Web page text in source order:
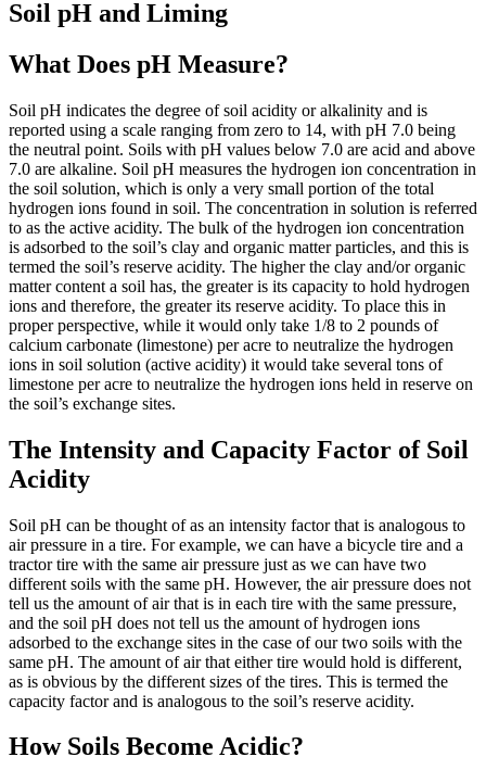
Soil pH and Liming
What Does pH Measure?
Soil pH indicates the degree of soil acidity or alkalinity and is
reported using a scale ranging from zero to 14, with pH 7.0 being
the neutral point. Soils with pH values below 7.0 are acid and above
7.0 are alkaline. Soil pH measures the hydrogen ion concentration in
the soil solution, which is only a very small portion of the total
hydrogen ions found in soil. The concentration in solution is referred
to as the active acidity. The bulk of the hydrogen ion concentration
is adsorbed to the soil’s clay and organic matter particles, and this is
termed the soil’s reserve acidity. The higher the clay and/or organic
matter content a soil has, the greater is its capacity to hold hydrogen
ions and therefore, the greater its reserve acidity. To place this in
proper perspective, while it would only take 1/8 to 2 pounds of
calcium carbonate (limestone) per acre to neutralize the hydrogen
ions in soil solution (active acidity) it would take several tons of
limestone per acre to neutralize the hydrogen ions held in reserve on
the soil’s exchange sites.
The Intensity and Capacity Factor of Soil
Acidity
Soil pH can be thought of as an intensity factor that is analogous to
air pressure in a tire. For example, we can have a bicycle tire and a
tractor tire with the same air pressure just as we can have two
different soils with the same pH. However, the air pressure does not
tell us the amount of air that is in each tire with the same pressure,
and the soil pH does not tell us the amount of hydrogen ions
adsorbed to the exchange sites in the case of our two soils with the
same pH. The amount of air that either tire would hold is different,
as is obvious by the different sizes of the tires. This is termed the
capacity factor and is analogous to the soil’s reserve acidity.
How Soils Become Acidic?